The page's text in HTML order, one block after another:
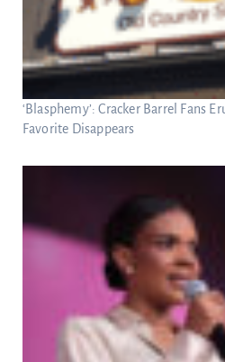
‘Blasphemy’: Cracker Barrel Fans
Favorite Disappears